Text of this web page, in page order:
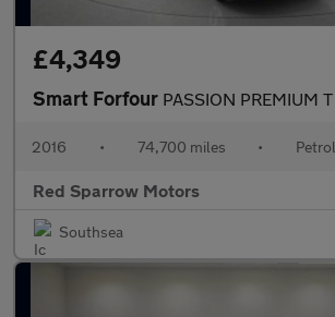
£4,349
Smart Forfour PASSION PREMIUM T
2016 • 74,700 miles • Petrol
Red Sparrow Motors
Southsea